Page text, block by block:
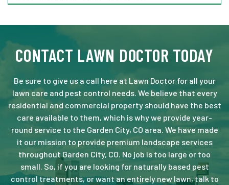
CONTACT LAWN DOCTOR TODAY
Be sure to give us a call here at Lawn Doctor for all your
lawn care and pest control needs. We believe that every
residential and commercial property should have the best
care available to them, which is why we provide year-
round service to the Garden City, CO area. We have made
it our mission to provide premium landscape services
throughout Garden City, CO. No job is too large or too
small. So, if you are looking for naturally based pest
control treatments, or want an entirely new lawn, talk to